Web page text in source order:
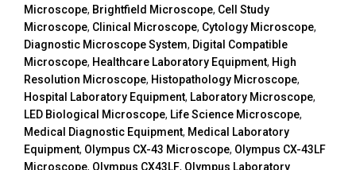
Microscope, Brightfield Microscope, Cell Study
Microscope, Clinical Microscope, Cytology Microscope,
Diagnostic Microscope System, Digital Compatible
Microscope, Healthcare Laboratory Equipment, High
Resolution Microscope, Histopathology Microscope,
Hospital Laboratory Equipment, Laboratory Microscope,
LED Biological Microscope, Life Science Microscope,
Medical Diagnostic Equipment, Medical Laboratory
Equipment, Olympus CX-43 Microscope, Olympus CX-43LF
Microscope, Olympus CX43LF, Olympus Laboratory